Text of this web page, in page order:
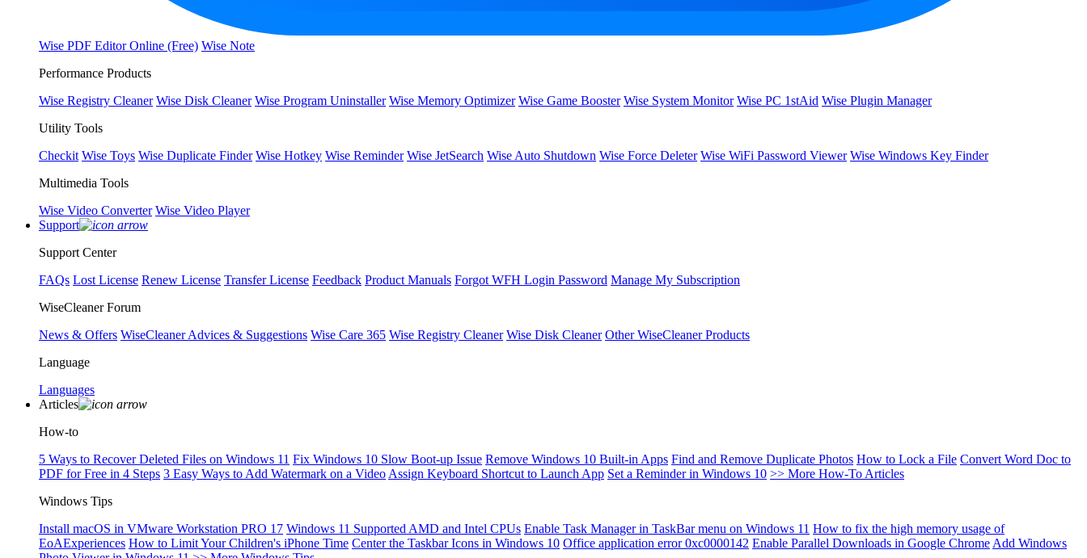
Wise PDF Editor Online (Free) Wise Note
Performance Products
Wise Registry Cleaner Wise Disk Cleaner Wise Program Uninstaller Wise Memory Optimizer Wise Game Booster Wise System Monitor Wise PC 1stAid Wise Plugin Manager
Utility Tools
Checkit Wise Toys Wise Duplicate Finder Wise Hotkey Wise Reminder Wise JetSearch Wise Auto Shutdown Wise Force Deleter Wise WiFi Password Viewer Wise Windows Key Finder
Multimedia Tools
Wise Video Converter Wise Video Player
Support
Support Center
FAQs Lost License Renew License Transfer License Feedback Product Manuals Forgot WFH Login Password Manage My Subscription
WiseCleaner Forum
News & Offers WiseCleaner Advices & Suggestions Wise Care 365 Wise Registry Cleaner Wise Disk Cleaner Other WiseCleaner Products
Language
Languages
Articles
How-to
5 Ways to Recover Deleted Files on Windows 11 Fix Windows 10 Slow Boot-up Issue Remove Windows 10 Built-in Apps Find and Remove Duplicate Photos How to Lock a File Convert Word Doc to
PDF for Free in 4 Steps 3 Easy Ways to Add Watermark on a Video Assign Keyboard Shortcut to Launch App Set a Reminder in Windows 10 >> More How-To Articles
Windows Tips
Install macOS in VMware Workstation PRO 17 Windows 11 Supported AMD and Intel CPUs Enable Task Manager in TaskBar menu on Windows 11 How to fix the high memory usage of
EoAExperiences How to Limit Your Children's iPhone Time Center the Taskbar Icons in Windows 10 Office application error 0xc0000142 Enable Parallel Downloads in Google Chrome Add Windows